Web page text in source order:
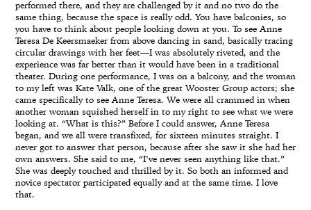
performed there, and they are challenged by it and no two do the
same thing, because the space is really odd. You have balconies, so
you have to think about people looking down at you. To see Anne
Teresa De Keersmaeker from above dancing in sand, basically tracing
circular drawings with her feet—I was absolutely riveted, and the
experience was far better than it would have been in a traditional
theater. During one performance, I was on a balcony, and the woman
to my left was Kate Valk, one of the great Wooster Group actors; she
came specifically to see Anne Teresa. We were all crammed in when
another woman squished herself in to my right to see what we were
looking at. “What is this?” Before I could answer, Anne Teresa
began, and we all were transfixed, for sixteen minutes straight. I
never got to answer that person, because after she saw it she had her
own answers. She said to me, “I’ve never seen anything like that.”
She was deeply touched and thrilled by it. So both an informed and
novice spectator participated equally and at the same time. I love
that.